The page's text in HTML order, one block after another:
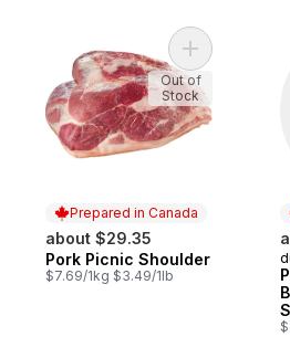
Prepared in Canada
about $29.35
Prepared in Canada
Pork Picnic Shoulder
$7.69/1kg $3.49/1lb
Add Pork
Out of
Stock